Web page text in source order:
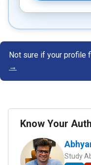
Not sure if your profile
→
Know Your
Study